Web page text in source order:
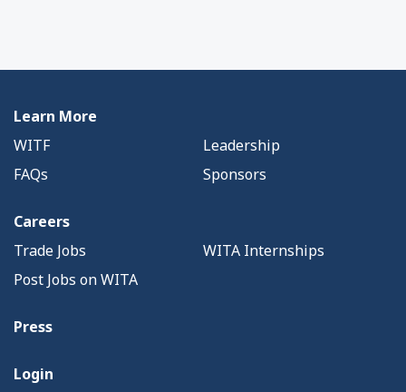
Learn More
WITF
Leadership
FAQs
Sponsors
Careers
Trade Jobs
WITA Internships
Post Jobs on WITA
Press
Login